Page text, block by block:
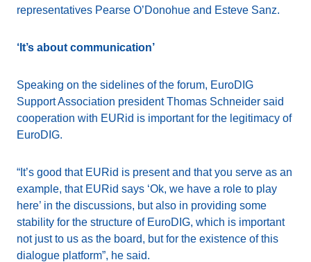
representatives Pearse O’Donohue and Esteve Sanz.
‘It’s about communication’
Speaking on the sidelines of the forum, EuroDIG
Support Association president Thomas Schneider said
cooperation with EURid is important for the legitimacy of
EuroDIG.
“It’s good that EURid is present and that you serve as an
example, that EURid says ‘Ok, we have a role to play
here’ in the discussions, but also in providing some
stability for the structure of EuroDIG, which is important
not just to us as the board, but for the existence of this
dialogue platform”, he said.